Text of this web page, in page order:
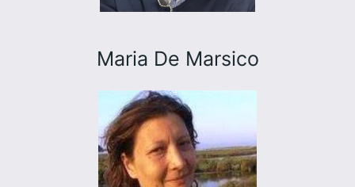
Maria De Marsico